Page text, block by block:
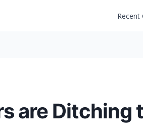
Recent
are Ditching